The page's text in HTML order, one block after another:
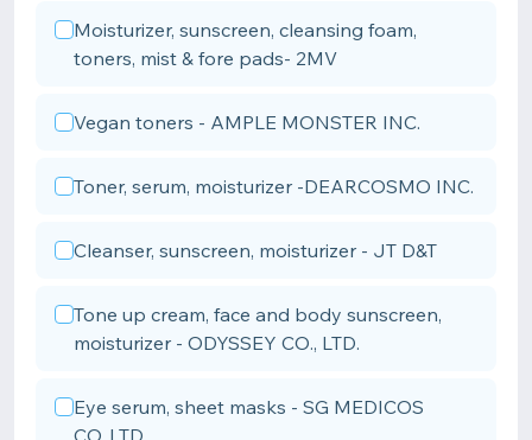
Moisturizer, sunscreen, cleansing foam,
toners, mist & fore pads- 2MV
Vegan toners - AMPLE MONSTER INC.
Toner, serum, moisturizer -DEARCOSMO INC.
Cleanser, sunscreen, moisturizer - JT D&T
Tone up cream, face and body sunscreen,
moisturizer - ODYSSEY CO., LTD.
Eye serum, sheet masks - SG MEDICOS
CO.,LTD